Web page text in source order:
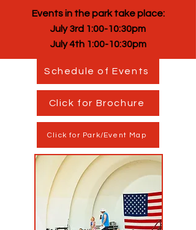
Events in the park take place:
July 3rd 1:00-10:30pm
July 4th 1:00-10:30pm
Schedule of Events
Click for Brochure
Click for Park/Event Map